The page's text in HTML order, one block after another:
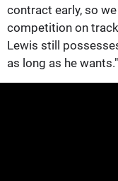
contract early, so
competition on
Lewis still
as long as he wants."